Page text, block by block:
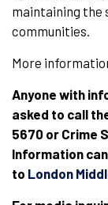
maintaining the
communities.
More
Anyone with
asked to call
5670 or Crime
Information
to London